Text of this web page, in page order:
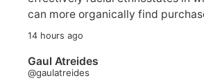
can more organically find
14 hours ago
Gaul Atreides
@gaulatreides